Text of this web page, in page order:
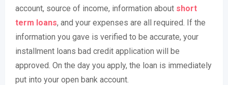
account, source of income, information about short
term loans, and your expenses are all required. If the
information you gave is verified to be accurate, your
installment loans bad credit application will be
approved. On the day you apply, the loan is immediately
put into your open bank account.